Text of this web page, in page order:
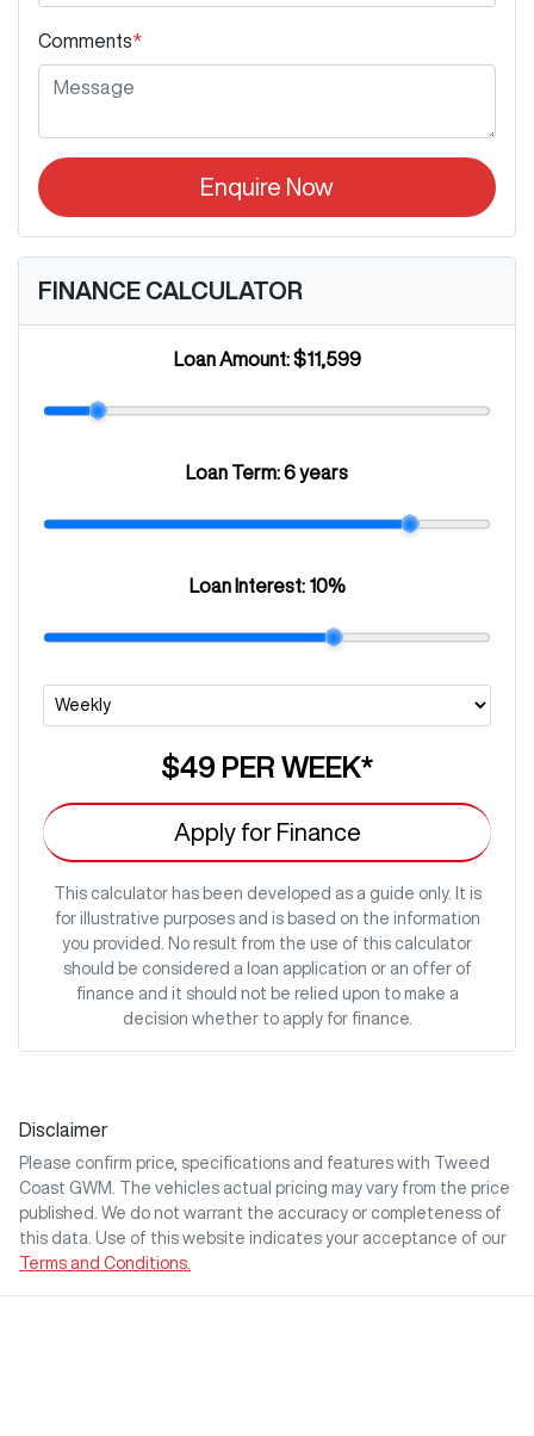
Comments*
Enquire Now
FINANCE CALCULATOR
Loan Amount:$11,599
Loan Term:6 years
Loan Interest: 10%
$49 PER WEEK*
Apply for Finance
This calculator has been developed as a guide only. It is
for illustrative purposes and is based on the information
you provided. No result from the use of this calculator
should be considered a loan application or an offer of
finance and it should not be relied upon to make a
decision whether to apply for finance.
Disclaimer
Please confirm price, specifications and features with Tweed
Coast GWM
. The vehicles actual pricing may vary from the price
published. We do not warrant the accuracy or completeness of
this data. Use of this website indicates your acceptance of our
Terms and Conditions.